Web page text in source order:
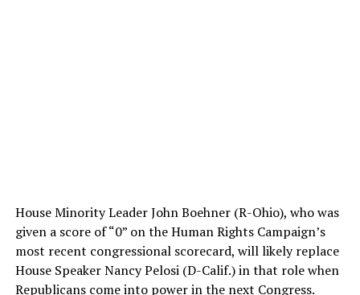
House Minority Leader John Boehner (R-Ohio), who was
given a score of “0” on the Human Rights Campaign’s
most recent congressional scorecard, will likely replace
House Speaker Nancy Pelosi (D-Calif.) in that role when
Republicans come into power in the next Congress.